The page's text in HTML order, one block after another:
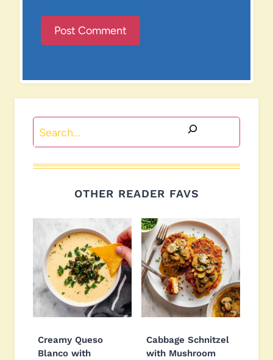
Search
OTHER READER FAVS
Creamy Queso
Blanco with
Cabbage Schnitzel
with Mushroom